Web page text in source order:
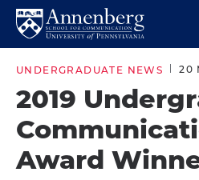
Skip
site
navigation
Skip
content
Return
Anneberg
School
for
Communication
Homepage
UNDERGRADUATE NEWS 20
2019
Award